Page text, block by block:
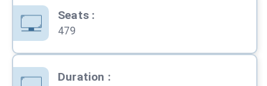
Seats:
479
Duration :